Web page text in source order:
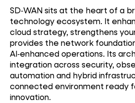
SD‑WAN sits at the heart of a
technology ecosystem. It
cloud strategy, strengthens
provides the network
AI‑enhanced operations. Its
integration across security,
automation and hybrid
connected environment ready
innovation.